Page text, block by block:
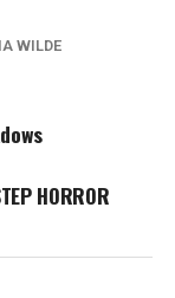
WILDE
HORROR